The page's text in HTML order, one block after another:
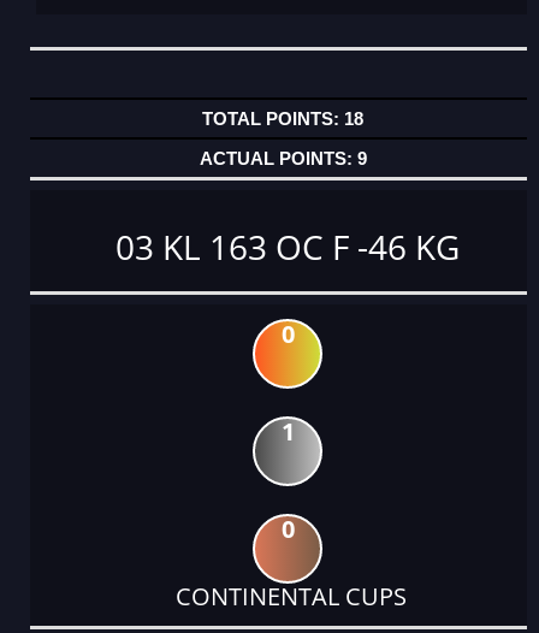
18
9
03 KL 163 OC F -46 KG
0
1
0
CONTINENTAL CUPS